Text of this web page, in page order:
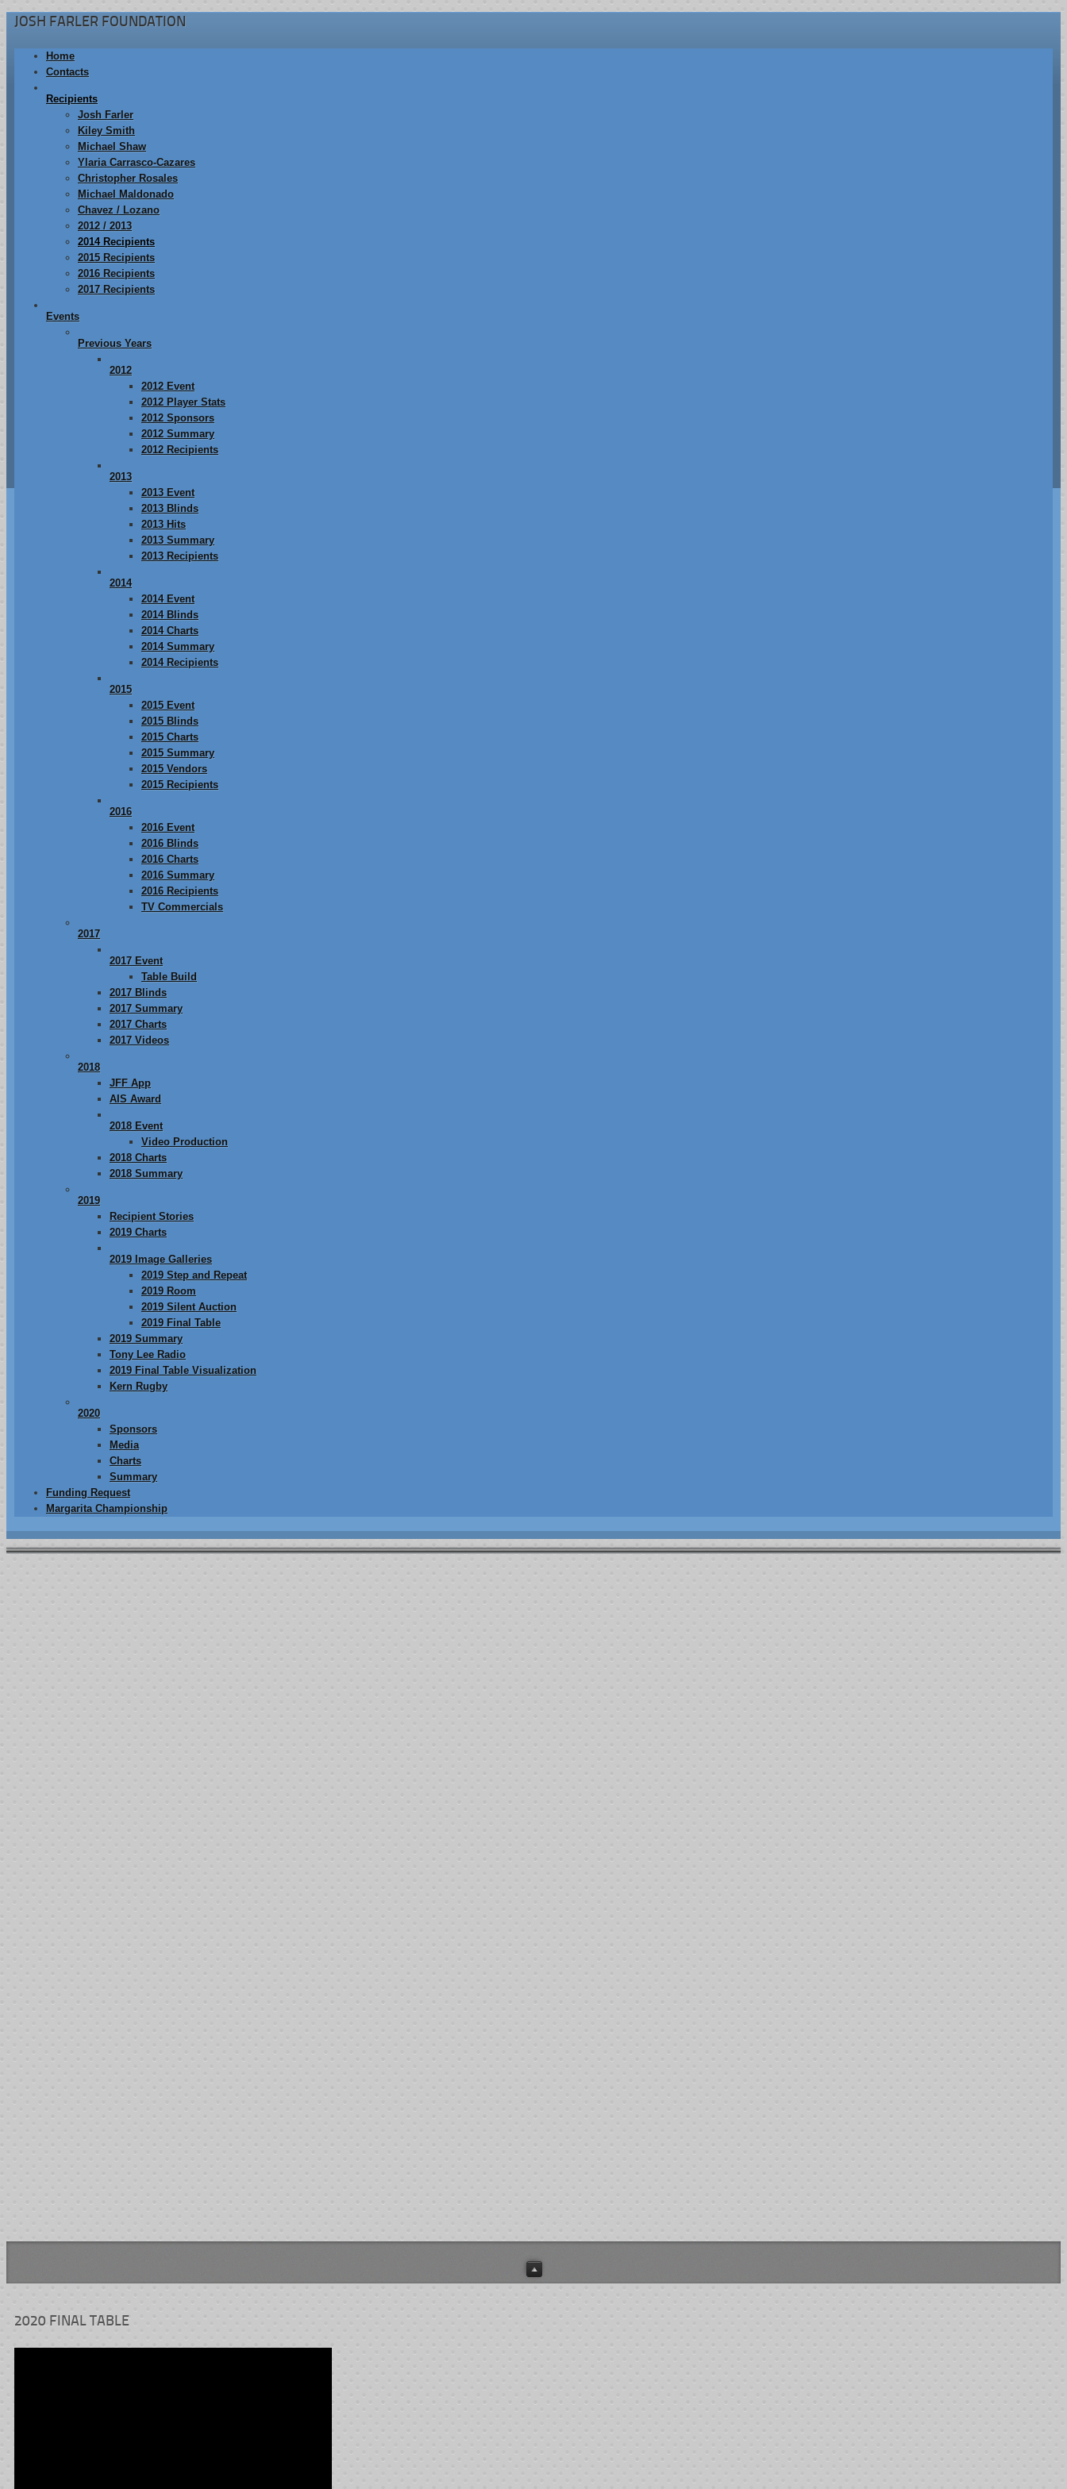
JOSH FARLER FOUNDATION
Home
Contacts
Recipients
Josh Farler
Kiley Smith
Michael Shaw
Ylaria Carrasco-Cazares
Christopher Rosales
Michael Maldonado
Chavez / Lozano
2012 / 2013
2014 Recipients
2015 Recipients
2016 Recipients
2017 Recipients
Events
Previous Years
2012
2012 Event
2012 Player Stats
2012 Sponsors
2012 Summary
2012 Recipients
2013
2013 Event
2013 Blinds
2013 Hits
2013 Summary
2013 Recipients
2014
2014 Event
2014 Blinds
2014 Charts
2014 Summary
2014 Recipients
2015
2015 Event
2015 Blinds
2015 Charts
2015 Summary
2015 Vendors
2015 Recipients
2016
2016 Event
2016 Blinds
2016 Charts
2016 Summary
2016 Recipients
TV Commercials
2017
2017 Event
Table Build
2017 Blinds
2017 Summary
2017 Charts
2017 Videos
2018
JFF App
AIS Award
2018 Event
Video Production
2018 Charts
2018 Summary
2019
Recipient Stories
2019 Charts
2019 Image Galleries
2019 Step and Repeat
2019 Room
2019 Silent Auction
2019 Final Table
2019 Summary
Tony Lee Radio
2019 Final Table Visualization
Kern Rugby
2020
Sponsors
Media
Charts
Summary
Funding Request
Margarita Championship
Alfredo
Leukemia
Hannah
Hodgkin's Lymphoma
James
Ana plastic Astrocytoma
Jose
Prostate Cancer
Prince
Lung Cancer
2020 FINAL TABLE